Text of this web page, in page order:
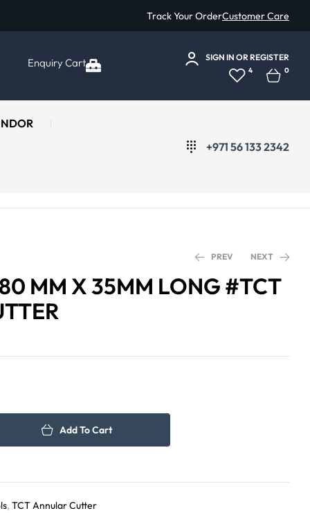
Track Your OrderCustomer Care
Enquiry Cart SIGN IN OR REGISTER
4 0
+971 56 133 2342
PREV NEXT
MM X 35MM LONG #TCT
Add To Cart
, TCT Annular Cutter